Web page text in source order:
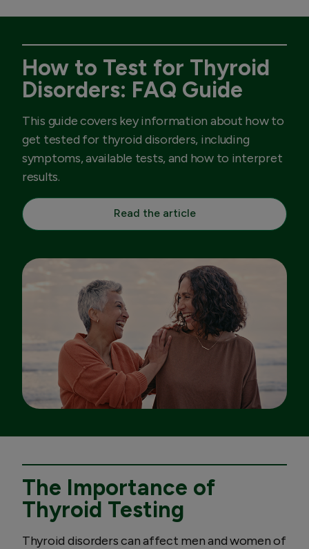
How to Test for Thyroid
Disorders: FAQ Guide
This guide covers key information about how to
get tested for thyroid disorders, including
symptoms, available tests, and how to interpret
results.
Read the article
The Importance of
Thyroid Testing
Thyroid disorders can affect men and women of